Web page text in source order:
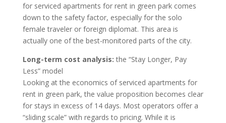
for serviced apartments for rent in green park comes
down to the safety factor, especially for the solo
female traveler or foreign diplomat. This area is
actually one of the best-monitored parts of the city.
Long-term cost analysis: the “Stay Longer, Pay
Less” model
Looking at the economics of serviced apartments for
rent in green park, the value proposition becomes clear
for stays in excess of 14 days. Most operators offer a
“sliding scale” with regards to pricing. While it is